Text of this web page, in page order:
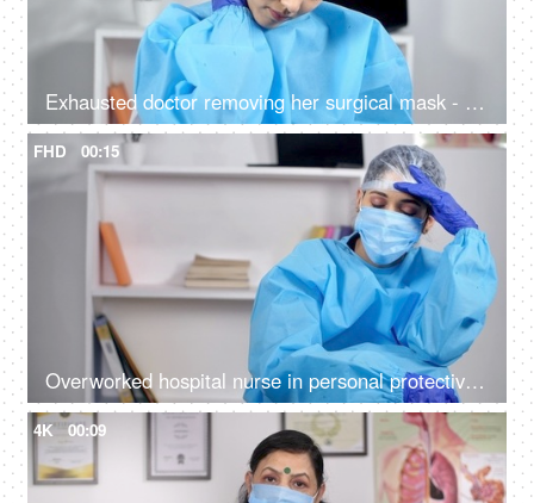
Exhausted doctor removing her surgical mask - COVID-19 epidemic spread
FHD 00:15
Overworked hospital nurse in personal protective wear (PPE Kit) feeling tired
4K 00:09